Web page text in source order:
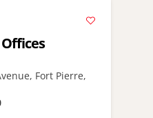
Fort Pierre,